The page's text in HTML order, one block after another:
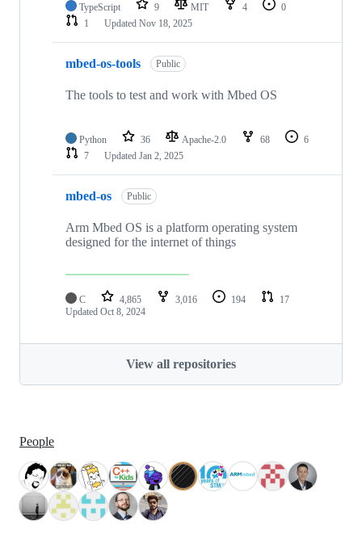
TypeScript 9 MIT 4
0
1
Updated Nov 18, 2025
mbed-os-tools Public
The tools to test and work with Mbed OS
Python 36 Apache-2.0 68
6
7
Updated Jan 2, 2025
mbed-os Public
Arm Mbed OS is a platform operating system
designed for the internet of things
C 4,865 3,016 194
17
Updated Oct 8, 2024
View all repositories
People